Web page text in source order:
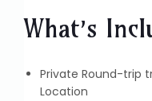
What’s
Private Round-trip
Location